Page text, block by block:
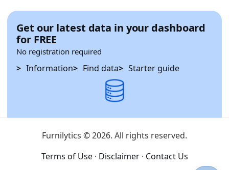
Get our latest data in your dashboard
for FREE
No registration required
Information Find data Starter guide
Furnilytics © 2026. All rights reserved.
Terms of Use · Disclaimer · Contact Us